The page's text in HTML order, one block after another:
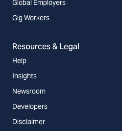
Global Employers
Gig Workers
Resources & Legal
Help
Insights
Newsroom
Developers
Disclaimer